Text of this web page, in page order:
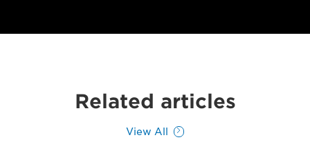
Related articles
View All